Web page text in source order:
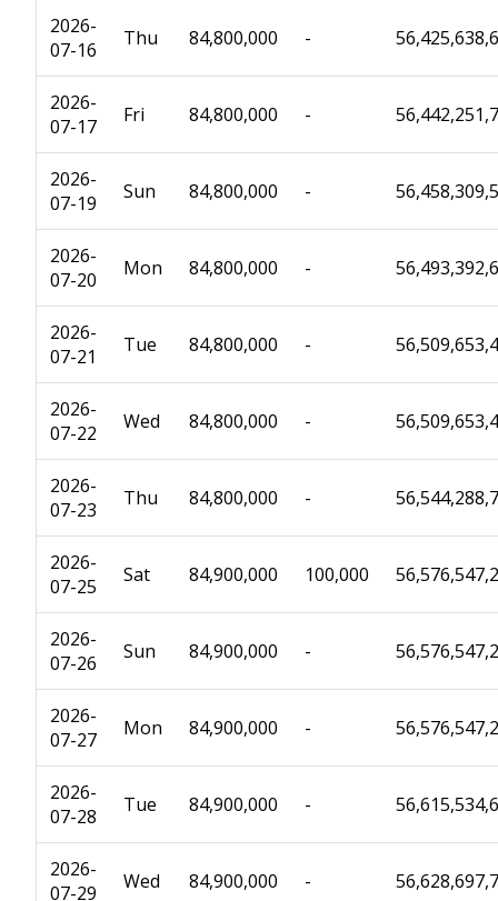
2026-
07-16
Thu 84,800,000 -
2026-
07-17
Fri 84,800,000 -
2026-
07-19
Sun 84,800,000 -
2026-
07-20
Mon 84,800,000 -
2026-
07-21
Tue 84,800,000 -
2026-
07-22
Wed 84,800,000 -
2026-
07-23
Thu 84,800,000 -
2026-
07-25
Sat 84,900,000 100,000
2026-
07-26
Sun 84,900,000 -
2026-
07-27
Mon 84,900,000 -
2026-
07-28
Tue 84,900,000 -
2026-
07-29
Wed 84,900,000 -